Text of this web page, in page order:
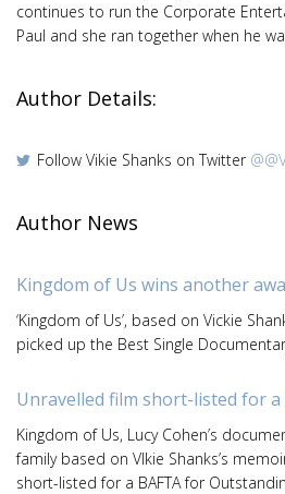
continues to run the Corporate
Paul and she ran together when he
Author Details:
Follow Vikie Shanks on Twitter
Author News
Kingdom of Us wins another
‘Kingdom of Us’, based on Vickie
picked up the Best Single
Unravelled film short-listed for a
Kingdom of Us, Lucy Cohen’s
family based on VIkie Shanks’s
short-listed for a BAFTA for